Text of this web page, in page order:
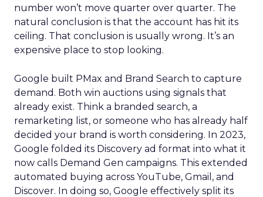
number won’t move quarter over quarter. The
natural conclusion is that the account has hit its
ceiling. That conclusion is usually wrong. It’s an
expensive place to stop looking.
Google built PMax and Brand Search to capture
demand. Both win auctions using signals that
already exist. Think a branded search, a
remarketing list, or someone who has already half
decided your brand is worth considering. In 2023,
Google folded its Discovery ad format into what it
now calls Demand Gen campaigns. This extended
automated buying across YouTube, Gmail, and
Discover. In doing so, Google effectively split its